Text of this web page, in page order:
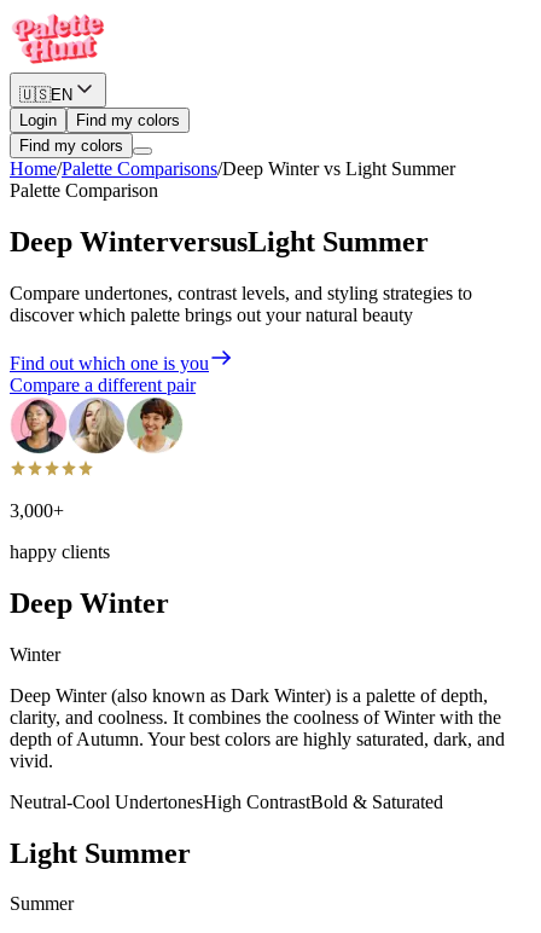
🇺🇸EN
Login
Find my colors
Find my colors
Home/Palette Comparisons/Deep Wintervs Light Summer
Palette Comparison
Deep WinterversusLight Summer
Compare undertones, contrast levels, and styling strategies to
discover which palette brings out your natural beauty
Find out which one is you
Compare a different pair
3,000+
happy clients
Deep Winter
Winter
Deep Winter (also known as Dark Winter) is a palette of depth,
clarity, and coolness. It combines the coolness of Winter with the
depth of Autumn. Your best colors are highly saturated, dark, and
vivid.
Neutral-Cool UndertonesHigh ContrastBold & Saturated
Light Summer
Summer